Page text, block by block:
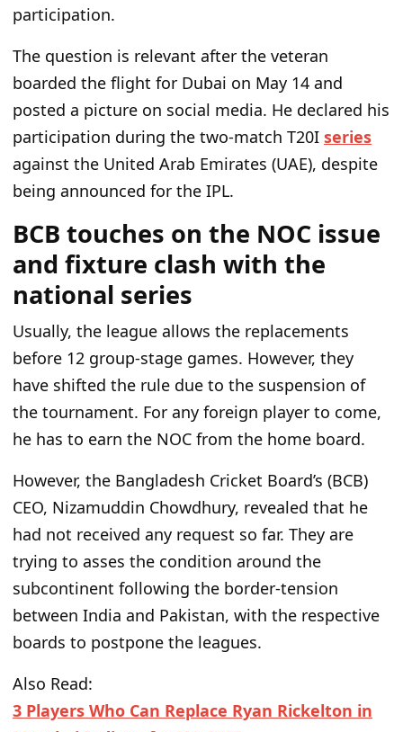
participation.
The question is relevant after the veteran
boarded the flight for Dubai on May 14 and
posted a picture on social media. He declared his
participation during the two-match T20I series
against the United Arab Emirates (UAE), despite
being announced for the IPL.
BCB touches on the NOC issue
and fixture clash with the
national series
Usually, the league allows the replacements
before 12 group-stage games. However, they
have shifted the rule due to the suspension of
the tournament. For any foreign player to come,
he has to earn the NOC from the home board.
However, the Bangladesh Cricket Board’s (BCB)
CEO, Nizamuddin Chowdhury, revealed that he
had not received any request so far. They are
trying to asses the condition around the
subcontinent following the border-tension
between India and Pakistan, with the respective
boards to postpone the leagues.
Also Read:
3 Players Who Can Replace Ryan Rickelton in